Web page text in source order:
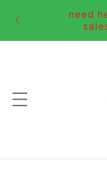
need